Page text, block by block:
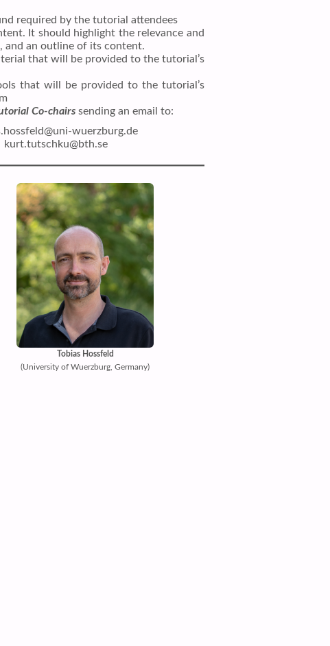
required by the tutorial attendees
It should highlight the relevance and
and an outline of its content.
that will be provided to the tutorial’s
that will be provided to the tutorial’s
Co-chairs sending an email to:
wuerzburg.de
kurt.tutschku@bth.se
Tobias Hossfeld
(University of Wuerzburg, Germany)